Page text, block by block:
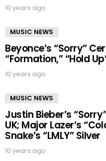
10 years ago
MUSIC NEWS
Beyonce’s “Sorry”
“Formation,” “Hold
10 years ago
MUSIC NEWS
Justin Bieber’s
UK; Major Lazer’s
Snake’s “LMLY” Silver
10 years ago